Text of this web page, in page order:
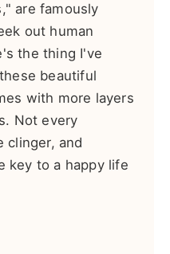
are famously
out human
the thing I've
beautiful
with more layers
Not every
clinger, and
key to a happy life